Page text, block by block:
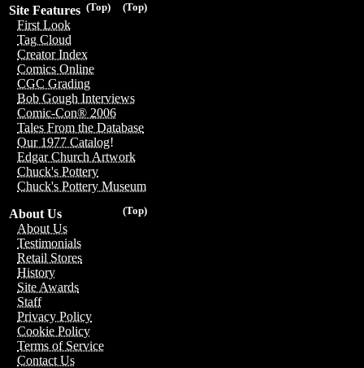
(Top)
(Top)
Site Features
First Look
Tag Cloud
Creator Index
Comics Online
CGC Grading
Bob Gough Interviews
Comic-Con® 2006
Tales From the Database
Our 1977 Catalog!
Edgar Church Artwork
Chuck's Pottery
Chuck's Pottery Museum
(Top)
About Us
About Us
Testimonials
Retail Stores
History
Site Awards
Staff
Privacy Policy
Cookie Policy
Terms of Service
Contact Us